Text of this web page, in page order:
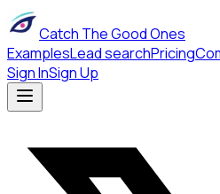
Catch The Good Ones
ExamplesLead searchPricing
Sign InSign Up